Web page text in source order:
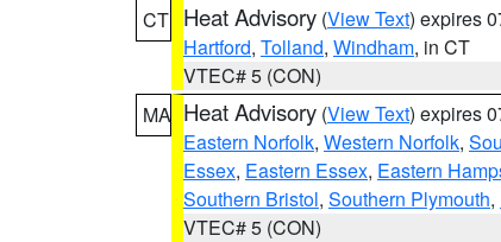
CT Heat Advisory (View Text) expires
Hartford, Tolland, Windham, in CT
VTEC# 5 (CON)
MA Heat Advisory (View Text) expires
Eastern Norfolk, Western Norfolk,
Essex, Eastern Essex, Eastern
Southern Bristol, Southern Plymouth,
VTEC# 5 (CON)